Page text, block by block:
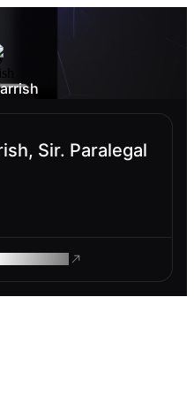
Sir. Paralegal